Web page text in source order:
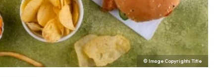
© Image Copyrights Title